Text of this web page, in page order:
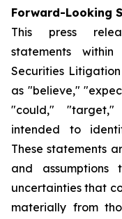
Forward-Looking
This press
statements
Securities
as "believe,"
"could," "target,"
intended to
These statements
and
uncertainties that
materially from